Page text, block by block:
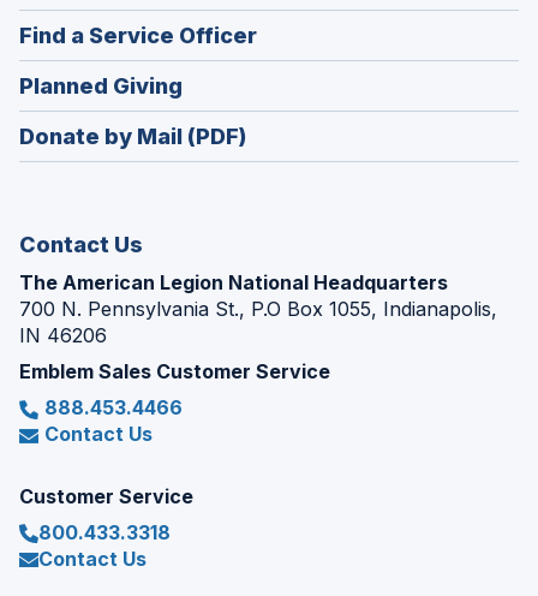
window)
in
a
new
window)
Find a Service Officer(Opens
in
window)
Planned Giving
in
a
Donate by Mail (PDF)
Contact Us
The American Legion National Headquarters
700 N. Pennsylvania St., P.O Box 1055, Indianapolis,
IN 46206
Emblem Sales Customer Service
888.453.4466
Contact Us
Customer Service
800.433.3318
Contact Us